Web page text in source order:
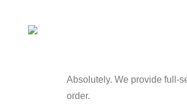
Absolutely. We provide full-
order.